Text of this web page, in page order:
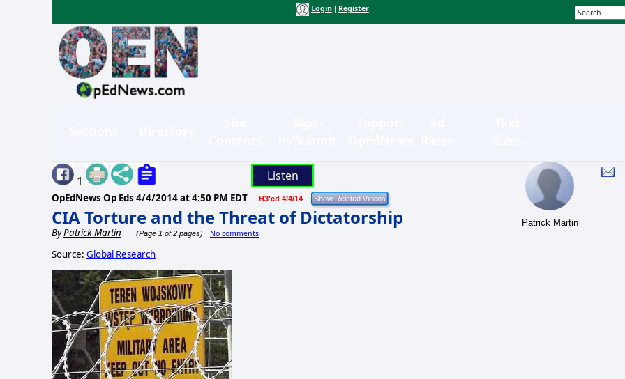
Login Register
1 Listen
OpEdNews Op Eds 4/4/2014 at 4:50 PM EDT H3'ed 4/4/14
CIA Torture and the Threat of Dictatorship
ByPatrick Martin (Page 1 of 2 pages) No comments
Patrick Martin
Source: Global Research